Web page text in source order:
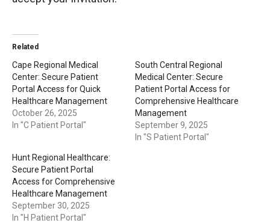
Related
Cape Regional Medical
Center: Secure Patient
Portal Access for Quick
Healthcare Management
October 26, 2025
In "C Patient Portal"
South Central Regional
Medical Center: Secure
Patient Portal Access for
Comprehensive Healthcare
Management
September 9, 2025
In "S Patient Portal"
Hunt Regional Healthcare:
Secure Patient Portal
Access for Comprehensive
Healthcare Management
September 30, 2025
In "H Patient Portal"